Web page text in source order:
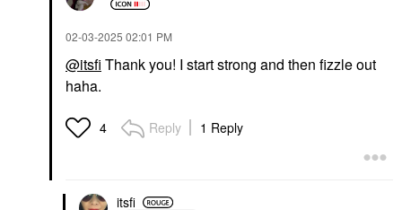
‎02-03-2025 02:01 PM
@itsfi Thank you! I start strong and then fizzle out
haha.
4 Reply 1 Reply
itsfi